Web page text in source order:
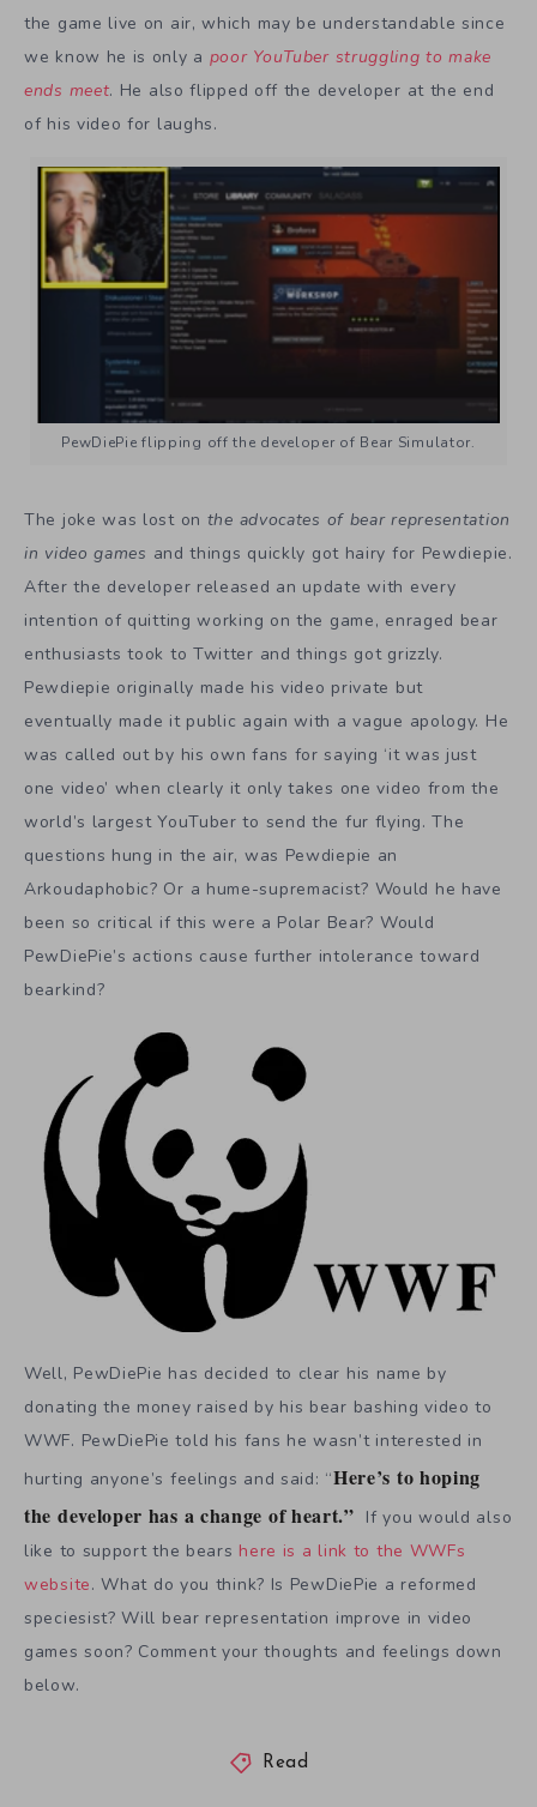
the game live on air, which may be understandable since
we know he is only a poor YouTuber struggling to make
ends meet. He also flipped off the developer at the end
of his video for laughs.
PewDiePie flipping off the developer of Bear Simulator.
The joke was lost on the advocates of bear representation
in video games and things quickly got hairy for Pewdiepie.
After the developer released an update with every
intention of quitting working on the game, enraged bear
enthusiasts took to Twitter and things got grizzly.
Pewdiepie originally made his video private but
eventually made it public again with a vague apology. He
was called out by his own fans for saying ‘it was just
one video’ when clearly it only takes one video from the
world’s largest YouTuber to send the fur flying. The
questions hung in the air, was Pewdiepie an
Arkoudaphobic? Or a hume-supremacist? Would he have
been so critical if this were a Polar Bear? Would
PewDiePie’s actions cause further intolerance toward
bearkind?
Well, PewDiePie has decided to clear his name by
donating the money raised by his bear bashing video to
WWF. PewDiePie told his fans he wasn’t interested in
hurting anyone’s feelings and said: “Here’s to hoping
the developer has a change of heart.” If you would also
like to support the bears here is a link to the WWFs
website. What do you think? Is PewDiePie a reformed
speciesist? Will bear representation improve in video
games soon? Comment your thoughts and feelings down
below.
Read